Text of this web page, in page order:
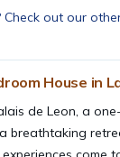
out our
House in
de Leon, a